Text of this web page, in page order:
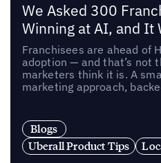
We Asked 300
Winning at AI, and It
Franchisees are ahead of
adoption — and that’s not
marketers think it is. A
marketing approach,
Blogs
Uberall Product Tips